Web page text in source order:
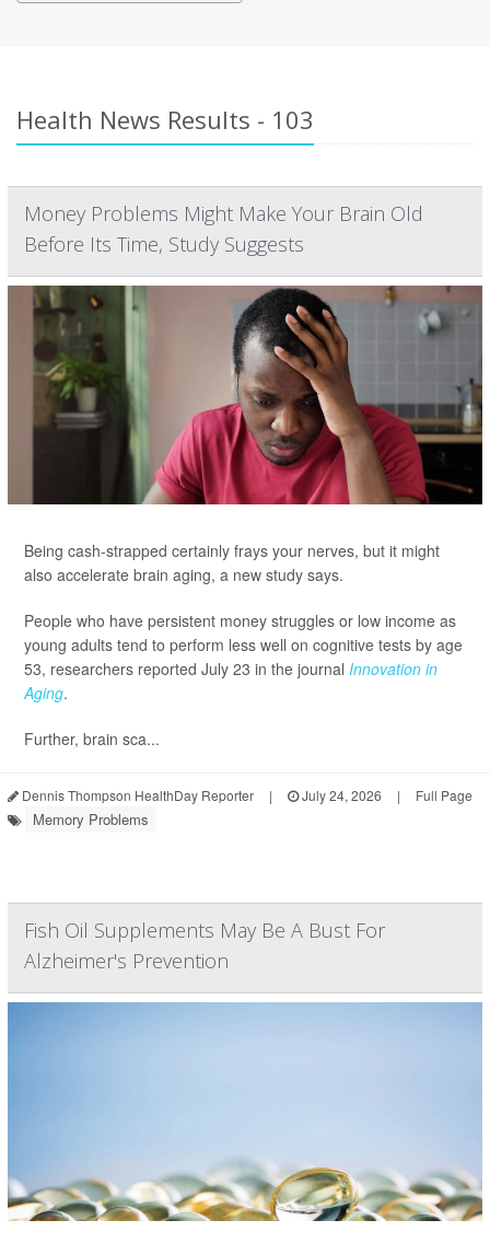
Health News Results - 103
Money Problems Might Make Your Brain Old
Before Its Time, Study Suggests
Being cash-strapped certainly frays your nerves, but it might
also accelerate brain aging, a new study says.
People who have persistent money struggles or low income as
young adults tend to perform less well on cognitive tests by age
53, researchers reported July 23 in the journal Innovation in
Aging.
Further, brain sca...
Dennis Thompson HealthDay Reporter | July 24, 2026 | Full Page
Memory Problems
Fish Oil Supplements May Be A Bust For
Alzheimer's Prevention